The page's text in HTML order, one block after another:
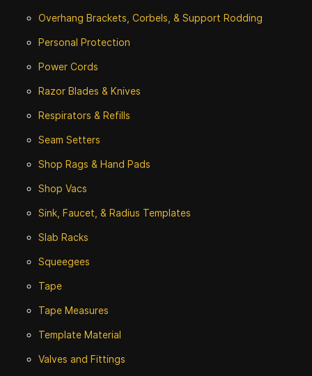
Overhang Brackets, Corbels, & Support Rodding
Personal Protection
Power Cords
Razor Blades & Knives
Respirators & Refills
Seam Setters
Shop Rags & Hand Pads
Shop Vacs
Sink, Faucet, & Radius Templates
Slab Racks
Squeegees
Tape
Tape Measures
Template Material
Valves and Fittings